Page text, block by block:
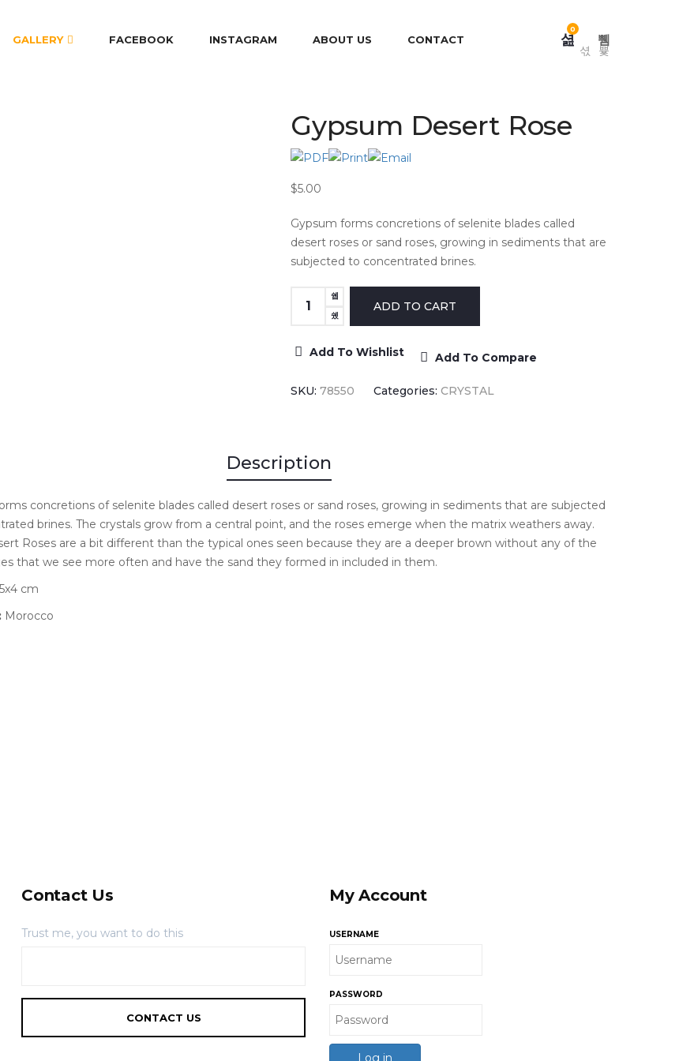
GALLERY FACEBOOK INSTAGRAM ABOUT US CONTACT
0
Gypsum Desert Rose
$5.00
Gypsum forms concretions of selenite blades called
desert roses or sand roses, growing in sediments that are
subjected to concentrated brines.
Add To Wishlist Add To Compare
SKU:78550 Categories:CRYSTAL
Description
concretions of selenite blades called desert roses or sand roses, growing in sediments that are subjected
brines. The crystals grow from a central point, and the roses emerge when the matrix weathers away.
Roses are a bit different than the typical ones seen because they are a deeper brown without any of the
that we see more often and have the sand they formed in included in them.
cm
Morocco
Contact Us
Trust me, you want to do this
My Account
USERNAME
PASSWORD
Log in